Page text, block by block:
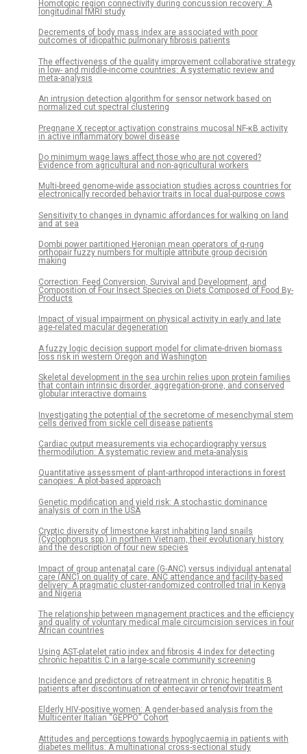
Homotopic region connectivity during concussion recovery: A
longitudinal fMRI study
Decrements of body mass index are associated with poor
outcomes of idiopathic pulmonary fibrosis patients
The effectiveness of the quality improvement collaborative strategy
in low- and middle-income countries: A systematic review and
meta-analysis
An intrusion detection algorithm for sensor network based on
normalized cut spectral clustering
Pregnane X receptor activation constrains mucosal NF-κB activity
in active inflammatory bowel disease
Do minimum wage laws affect those who are not covered?
Evidence from agricultural and non-agricultural workers
Multi-breed genome-wide association studies across countries for
electronically recorded behavior traits in local dual-purpose cows
Sensitivity to changes in dynamic affordances for walking on land
and at sea
Dombi power partitioned Heronian mean operators of q-rung
orthopair fuzzy numbers for multiple attribute group decision
making
Correction: Feed Conversion, Survival and Development, and
Composition of Four Insect Species on Diets Composed of Food By-
Products
Impact of visual impairment on physical activity in early and late
age-related macular degeneration
A fuzzy logic decision support model for climate-driven biomass
loss risk in western Oregon and Washington
Skeletal development in the sea urchin relies upon protein families
that contain intrinsic disorder, aggregation-prone, and conserved
globular interactive domains
Investigating the potential of the secretome of mesenchymal stem
cells derived from sickle cell disease patients
Cardiac output measurements via echocardiography versus
thermodilution: A systematic review and meta-analysis
Quantitative assessment of plant-arthropod interactions in forest
canopies: A plot-based approach
Genetic modification and yield risk: A stochastic dominance
analysis of corn in the USA
Cryptic diversity of limestone karst inhabiting land snails
(Cyclophorus spp.) in northern Vietnam, their evolutionary history
and the description of four new species
Impact of group antenatal care (G-ANC) versus individual antenatal
care (ANC) on quality of care, ANC attendance and facility-based
delivery: A pragmatic cluster-randomized controlled trial in Kenya
and Nigeria
The relationship between management practices and the efficiency
and quality of voluntary medical male circumcision services in four
African countries
Using AST-platelet ratio index and fibrosis 4 index for detecting
chronic hepatitis C in a large-scale community screening
Incidence and predictors of retreatment in chronic hepatitis B
patients after discontinuation of entecavir or tenofovir treatment
Elderly HIV-positive women: A gender-based analysis from the
Multicenter Italian “GEPPO” Cohort
Attitudes and perceptions towards hypoglycaemia in patients with
diabetes mellitus: A multinational cross-sectional study